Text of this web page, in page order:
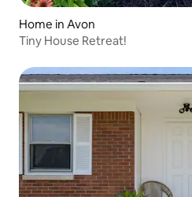
Home in Avon
Tiny House Retreat!